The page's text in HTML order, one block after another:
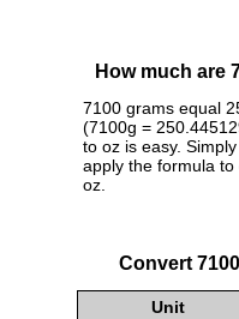
How much are
7100 grams equal
(7100g =
to oz is easy.
apply the formula
oz.
Convert
Unit